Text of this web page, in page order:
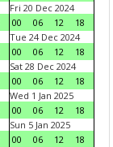
Fri 20 Dec 2024
00
06 12
18
Tue 24 Dec 2024
00
06 12
18
Sat 28 Dec 2024
00
06 12
18
Wed 1 Jan 2025
00
06 12
18
Sun 5 Jan 2025
00
06 12
18